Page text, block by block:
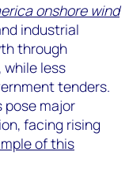
onshore wind
industrial
through
while less
tenders.
pose major
facing rising
of this